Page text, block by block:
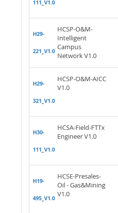
111_V1.0
H29-
221_V1.0
HCSP-O&M-
Intelligent
Campus
Network V1.0
H29-
321_V1.0
HCSP-O&M-AICC
V1.0
H30-
111_V1.0
HCSA-Field-FTTx
Engineer V1.0
H19-
495_V1.0
HCSE-Presales-
Oil - Gas&Mining
V1.0